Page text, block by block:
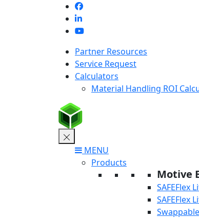
Partner Resources
Service Request
Calculators
Material Handling ROI
MENU
Products
Motive
SAFEFlex
SAFEFlex